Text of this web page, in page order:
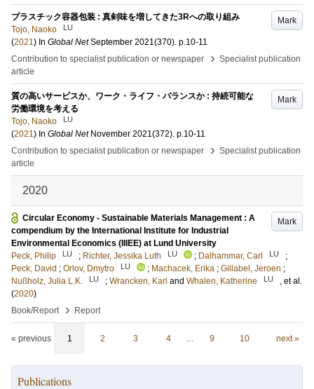
Mark
プラスチック容器包装 : 真剣味を増してきた3Rへの取り組み
Tojo, Naoko
LU
(2021) In Global Net September 2021(370). p.10-11
Contribution to specialist publication or newspaper
› Specialist publication
article
Mark
質の高いサービスか、ワーク・ライフ・バランスか : 持続可能な
労働環境を考える
Tojo, Naoko
LU
(2021) In Global Net November 2021(372). p.10-11
Contribution to specialist publication or newspaper
› Specialist publication
article
2020
Mark
Circular Economy - Sustainable Materials Management : A
compendium by the International Institute for Industrial
Environmental Economics (IIIEE) at Lund University
Peck, Philip
LU ; Richter, Jessika Luth LU ; Dalhammar, Carl LU
;
Peck, David ; Orlov, Dmytro LU ; Machacek, Erika ; Gillabel, Jeroen ;
Nußholz, Julia L.K.
LU ; Wrancken, Karl and Whalen, Katherine LU
, et al.
(2020)
Book/Report
› Report
« previous 1 2 3 4 … 9 10 next »
Publications